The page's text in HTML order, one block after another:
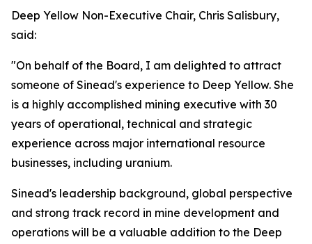
Deep Yellow Non-Executive Chair, Chris Salisbury,
said:
"On behalf of the Board, I am delighted to attract
someone of Sinead's experience to Deep Yellow. She
is a highly accomplished mining executive with 30
years of operational, technical and strategic
experience across major international resource
businesses, including uranium.
Sinead's leadership background, global perspective
and strong track record in mine development and
operations will be a valuable addition to the Deep